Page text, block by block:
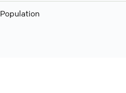
Population